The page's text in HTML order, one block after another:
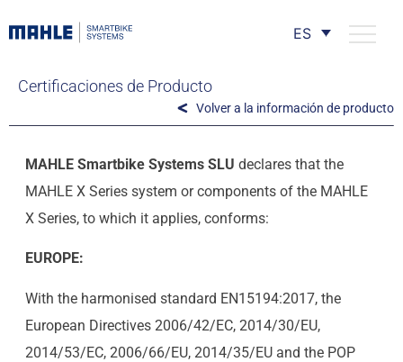
ES
Certificaciones de Producto
Volver a la información de producto
MAHLE Smartbike Systems SLU declares that the
MAHLE X Series system or components of the MAHLE
X Series, to which it applies, conforms:
EUROPE:
With the harmonised standard EN15194:2017, the
European Directives 2006/42/EC, 2014/30/EU,
2014/53/EC, 2006/66/EU, 2014/35/EU and the POP